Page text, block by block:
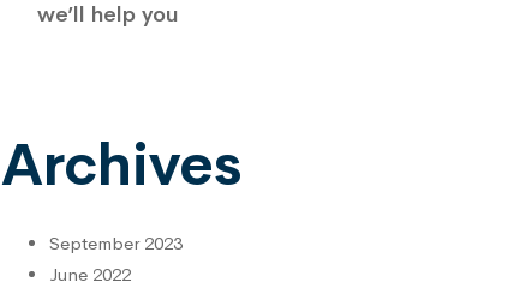
we’ll help you
Archives
September 2023
June 2022